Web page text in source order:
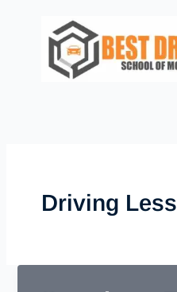
Driving